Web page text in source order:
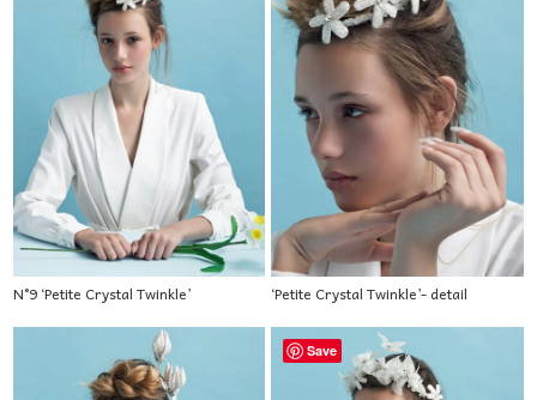
N°9 ‘Petite Crystal Twinkle’ ‘Petite Crystal Twinkle’- detail
Save